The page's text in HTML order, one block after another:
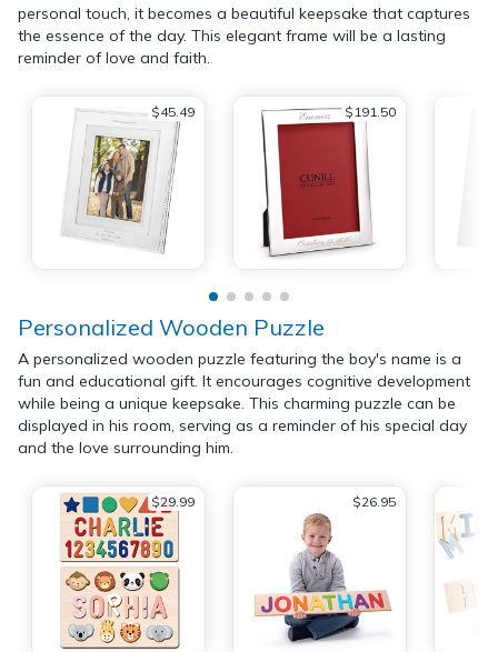
personal touch, it becomes a beautiful keepsake that captures
the essence of the day. This elegant frame will be a lasting
reminder of love and faith.
$45.49 $191.50
Personalized Wooden Puzzle
A personalized wooden puzzle featuring the boy's name is a
fun and educational gift. It encourages cognitive development
while being a unique keepsake. This charming puzzle can be
displayed in his room, serving as a reminder of his special day
and the love surrounding him.
$29.99 $26.95